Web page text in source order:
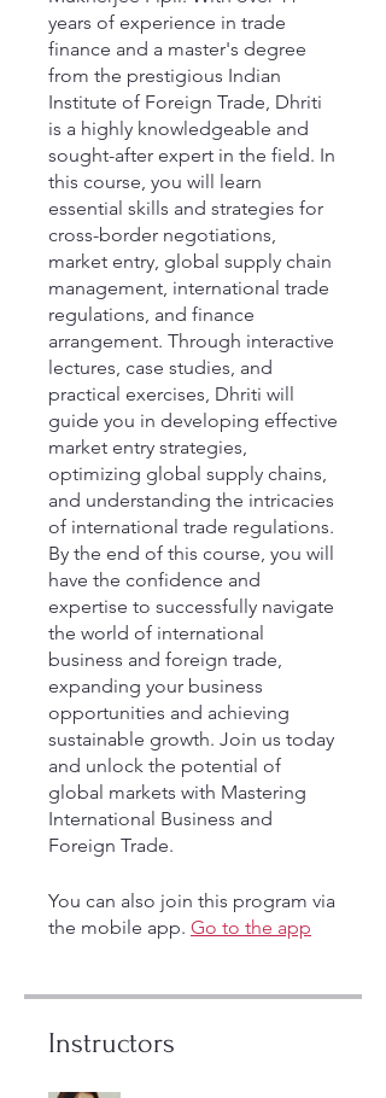
years of experience in trade
finance and a master's degree
from the prestigious Indian
Institute of Foreign Trade, Dhriti
is a highly knowledgeable and
sought-after expert in the field. In
this course, you will learn
essential skills and strategies for
cross-border negotiations,
market entry, global supply chain
management, international trade
regulations, and finance
arrangement. Through interactive
lectures, case studies, and
practical exercises, Dhriti will
guide you in developing effective
market entry strategies,
optimizing global supply chains,
and understanding the intricacies
of international trade regulations.
By the end of this course, you will
have the confidence and
expertise to successfully navigate
the world of international
business and foreign trade,
expanding your business
opportunities and achieving
sustainable growth. Join us today
and unlock the potential of
global markets with Mastering
International Business and
Foreign Trade.
You can also join this program via
the mobile app. Go to the app
Instructors